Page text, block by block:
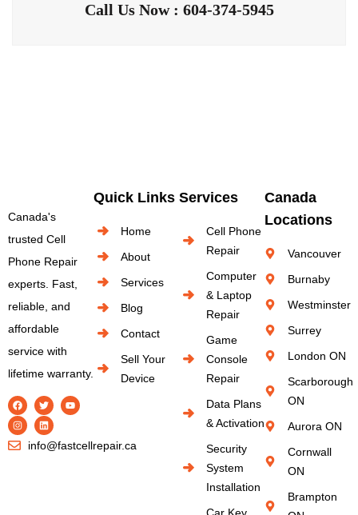
Call Us Now : 604-374-5945
Canada's
trusted Cell
Phone Repair
experts. Fast,
reliable, and
affordable
service with
lifetime warranty.
info@fastcellrepair.ca
Quick Links
Home
About
Services
Blog
Contact
Sell Your
Device
Services
Cell Phone
Repair
Computer
& Laptop
Repair
Game
Console
Repair
Data Plans
& Activation
Security
System
Installation
Canada
Locations
Vancouver
Burnaby
Westminster
Surrey
London ON
Scarborough
ON
Aurora ON
Cornwall
ON
Brampton